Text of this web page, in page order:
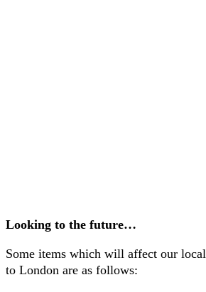
Looking to the future…
Some items which will affect our
to London are as follows: